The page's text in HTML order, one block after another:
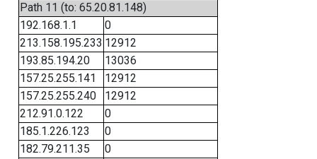
Path 11 (to: 65.20.81.148)
192.168.1.1
0
213.158.195.233 12912
193.85.194.20
13036
157.25.255.141
12912
157.25.255.240
12912
212.91.0.122
0
185.1.226.123
0
182.79.211.35
0